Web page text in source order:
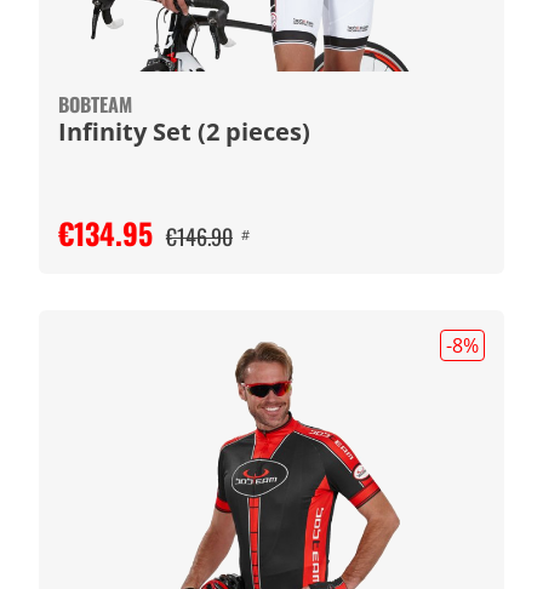
BOBTEAM
Infinity Set (2 pieces)
€134.95 €146.90 #
-8%